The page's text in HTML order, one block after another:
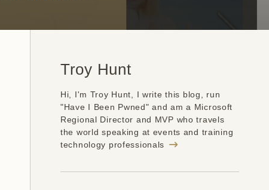
Troy Hunt
Hi, I'm Troy Hunt, I write this blog, run
"Have I Been Pwned" and am a Microsoft
Regional Director and MVP who travels
the world speaking at events and training
technology professionals